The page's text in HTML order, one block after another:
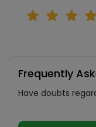
Frequently
Have doubts